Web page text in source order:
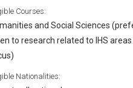
Courses:
and Social Sciences
to research related to IHS
Nationalities: